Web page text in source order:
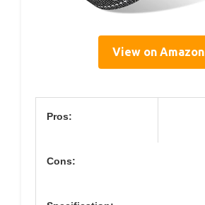
View on Amazon
Pros:
Cons: